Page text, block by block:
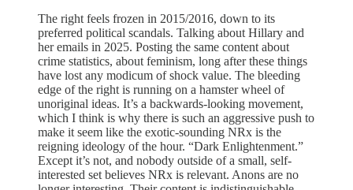
The right feels frozen in 2015/2016, down to its
preferred political scandals. Talking about Hillary and
her emails in 2025. Posting the same content about
crime statistics, about feminism, long after these things
have lost any modicum of shock value. The bleeding
edge of the right is running on a hamster wheel of
unoriginal ideas. It’s a backwards-looking movement,
which I think is why there is such an aggressive push to
make it seem like the exotic-sounding NRx is the
reigning ideology of the hour. “Dark Enlightenment.”
Except it’s not, and nobody outside of a small, self-
interested set believes NRx is relevant. Anons are no